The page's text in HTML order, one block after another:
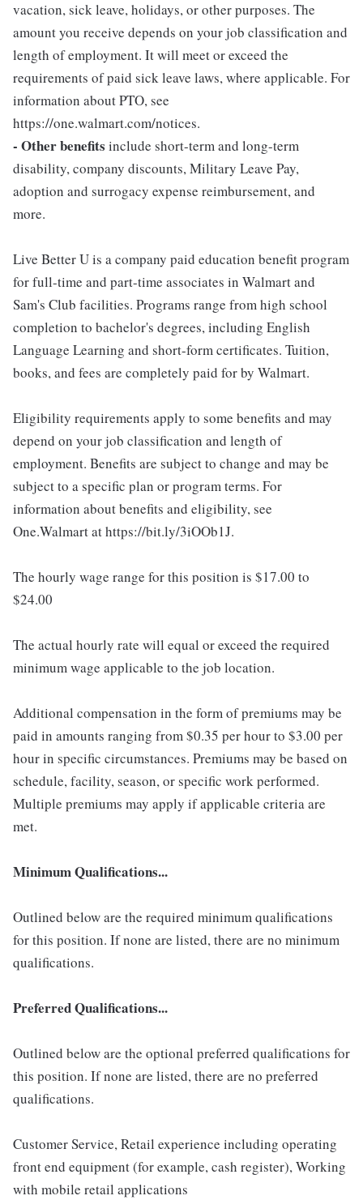
vacation, sick leave, holidays, or other purposes. The
amount you receive depends on your job classification and
length of employment. It will meet or exceed the
requirements of paid sick leave laws, where applicable. For
information about PTO, see
https://one.walmart.com/notices.
- Other benefits include short-term and long-term
disability, company discounts, Military Leave Pay,
adoption and surrogacy expense reimbursement, and
more.
Live Better U is a company paid education benefit program
for full-time and part-time associates in Walmart and
Sam's Club facilities. Programs range from high school
completion to bachelor's degrees, including English
Language Learning and short-form certificates. Tuition,
books, and fees are completely paid for by Walmart.
Eligibility requirements apply to some benefits and may
depend on your job classification and length of
employment. Benefits are subject to change and may be
subject to a specific plan or program terms. For
information about benefits and eligibility, see
One.Walmart at https://bit.ly/3iOOb1J.
The hourly wage range for this position is $17.00 to
$24.00
The actual hourly rate will equal or exceed the required
minimum wage applicable to the job location.
Additional compensation in the form of premiums may be
paid in amounts ranging from $0.35 per hour to $3.00 per
hour in specific circumstances. Premiums may be based on
schedule, facility, season, or specific work performed.
Multiple premiums may apply if applicable criteria are
met.
Minimum Qualifications...
Outlined below are the required minimum qualifications
for this position. If none are listed, there are no minimum
qualifications.
Preferred Qualifications...
Outlined below are the optional preferred qualifications for
this position. If none are listed, there are no preferred
qualifications.
Customer Service, Retail experience including operating
front end equipment (for example, cash register), Working
with mobile retail applications